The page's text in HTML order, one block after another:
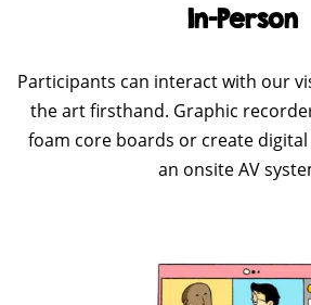
In-Person
Participants can interact with our
the art firsthand. Graphic
foam core boards or create
an onsite AV